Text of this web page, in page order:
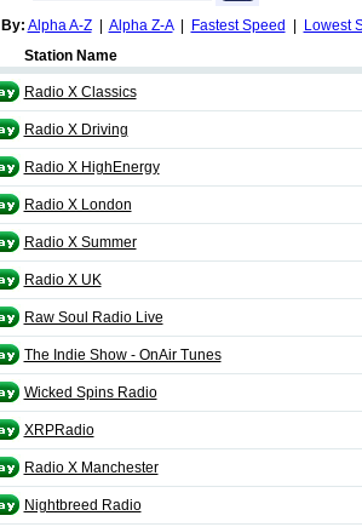
Alpha A-Z| Alpha Z-A| Fastest Speed
Lowest
Station Name
Radio X Classics
Radio X Driving
Radio X HighEnergy
Radio X London
Radio X Summer
Radio X UK
Raw Soul Radio Live
The Indie Show - OnAir Tunes
Wicked Spins Radio
XRPRadio
Radio X Manchester
Nightbreed Radio